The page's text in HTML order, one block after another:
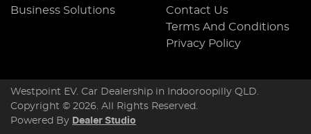
Business Solutions
Contact Us
Terms And Conditions
Privacy Policy
Westpoint EV. Car Dealership in Indooroopilly QLD.
Copyright © 2026. All Rights Reserved.
Powered By Dealer Studio